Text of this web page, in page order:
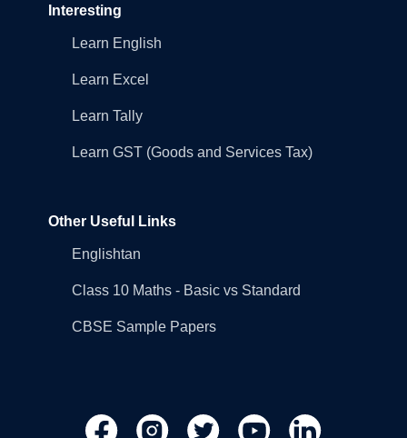
Interesting
Learn English
Learn Excel
Learn Tally
Learn GST (Goods and Services Tax)
Other Useful Links
Englishtan
Class 10 Maths - Basic vs Standard
CBSE Sample Papers